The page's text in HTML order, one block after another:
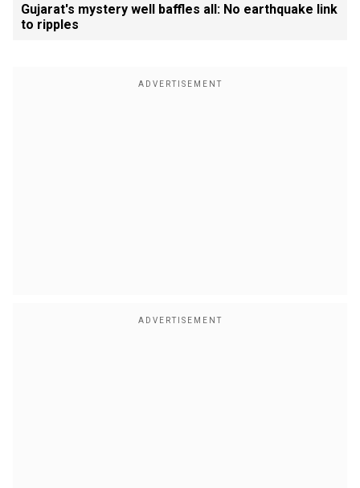
Gujarat's mystery well baffles all: No earthquake link
to ripples